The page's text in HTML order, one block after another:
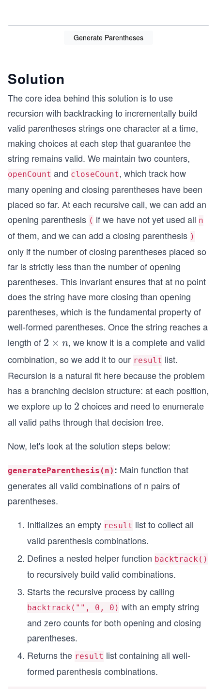
Generate Parentheses
Solution
The core idea behind this solution is to use
recursion with backtracking to incrementally build
valid parentheses strings one character at a time,
making choices at each step that guarantee the
string remains valid. We maintain two counters,
openCount and closeCount, which track how
many opening and closing parentheses have been
placed so far. At each recursive call, we can add an
opening parenthesis ( if we have not yet used all n
of them, and we can add a closing parenthesis )
only if the number of closing parentheses placed so
far is strictly less than the number of opening
parentheses. This invariant ensures that at no point
does the string have more closing than opening
parentheses, which is the fundamental property of
well-formed parentheses. Once the string reaches a
length of 2
\t
m
es
n
2 × n, we know it is a complete and valid
combination, so we add it to our result list.
Recursion is a natural fit here because the problem
has a branching decision structure: at each position,
we explore up to 2
2 choices and need to enumerate
all valid paths through that decision tree.
Now, let's look at the solution steps below:
generateParenthesis(n) : Main function that
generates all valid combinations of n pairs of
parentheses.
Initializes an empty result list to collect all
valid parenthesis combinations.
Defines a nested helper function backtrack()
to recursively build valid combinations.
Starts the recursive process by calling
backtrack("", 0, 0) with an empty string
and zero counts for both opening and closing
parentheses.
Returns the result list containing all well-
formed parenthesis combinations.